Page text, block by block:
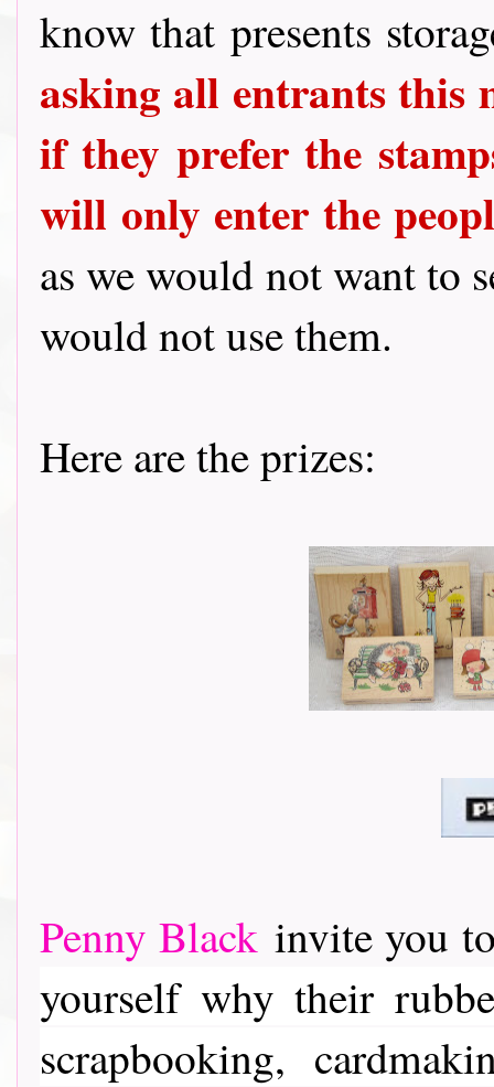
know that presents
asking all entrants this
if they prefer the
will only enter the
as we would not want to
would not use them.
Here are the prizes:
Penny Black invite you
yourself why their
scrapbooking,